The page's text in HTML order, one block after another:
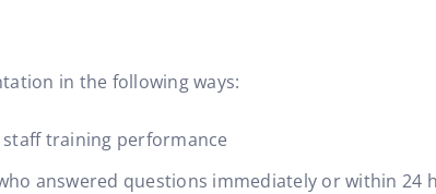
in the following ways:
training performance
answered questions immediately or within 24